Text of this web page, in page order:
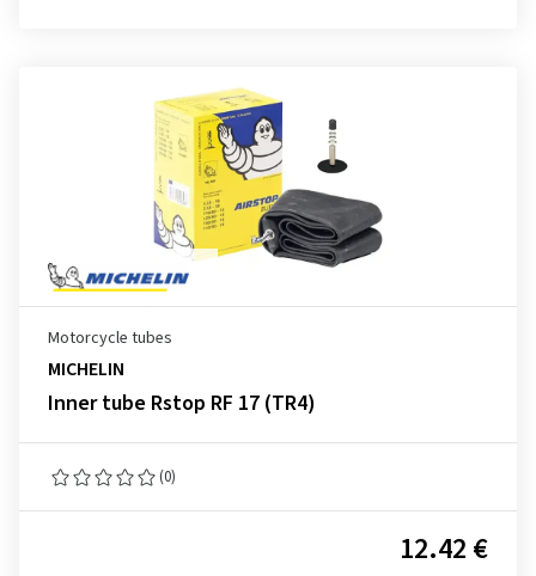
Motorcycle tubes
MICHELIN
Inner tube Rstop RF 17 (TR4)
(0)
12.42 €